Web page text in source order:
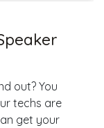
out? You
techs are
get your